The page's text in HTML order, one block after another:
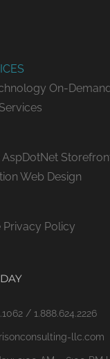
On-
AspDotNet
Web Design
Privacy Policy
/ 1.888.624.2226
llc.com